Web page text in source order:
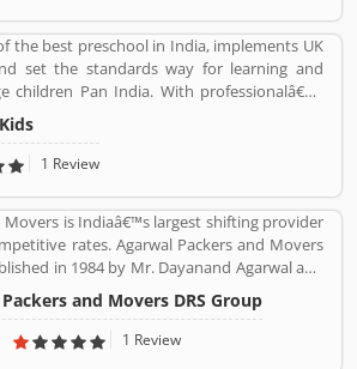
the best preschool in India, implements UK
set the standards way for learning and
children Pan India. With professionalâ€™s
on childrenâ€™s growth time to time till
1 Review
Movers is Indiaâ€™s largest shifting provider
rates. Agarwal Packers and Movers
in 1984 by Mr. Dayanand Agarwal and
Logistic Van. Agarwal Packers Become
Serving Shifting company since 1984. Our
customers to shift without any worries.
and Movers DRS Group
1 Review